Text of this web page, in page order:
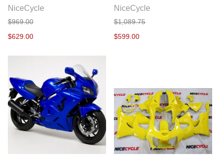
NiceCycle
$969.00
$629.00
NiceCycle
$1,089.75
$599.00